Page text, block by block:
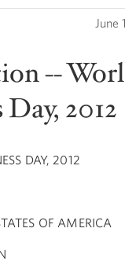
June
--
2012
DAY, 2012
OF AMERICA